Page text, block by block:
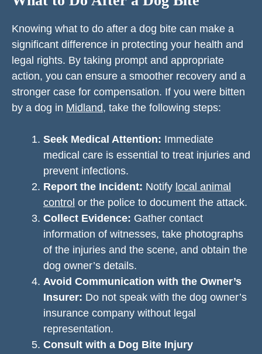
Knowing what to do after a dog bite can make a
significant difference in protecting your health and
legal rights. By taking prompt and appropriate
action, you can ensure a smoother recovery and a
stronger case for compensation. If you were bitten
by a dog in Midland, take the following steps:
Seek Medical Attention: Immediate
medical care is essential to treat injuries and
prevent infections.
Report the Incident: Notify local animal
control or the police to document the attack.
Collect Evidence: Gather contact
information of witnesses, take photographs
of the injuries and the scene, and obtain the
dog owner’s details.
Avoid Communication with the Owner’s
Insurer: Do not speak with the dog owner’s
insurance company without legal
representation.
Consult with a Dog Bite Injury